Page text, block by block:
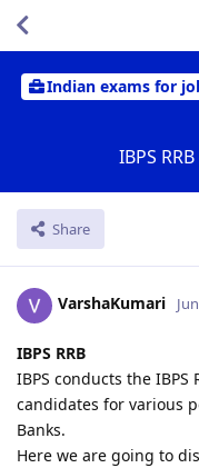
Indian exams for
IBPS
Share
VarshaKumari
IBPS RRB
IBPS conducts the
candidates for various
Banks.
Here we are going to